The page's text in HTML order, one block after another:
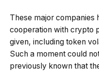
These major companies
cooperation with crypto
given, including token
Such a moment could
previously known that